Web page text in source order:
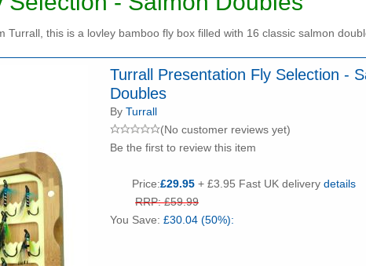
this is a lovley bamboo fly box filled with 16 classic salmon
Turrall Presentation Fly Selection -
Doubles
ByTurrall
(No customer reviews yet)
Be the first to review this item
Price:£29.95 + £3.95 Fast UK deliverydetails
RRP: £59.99
You Save:£30.04 (50%):